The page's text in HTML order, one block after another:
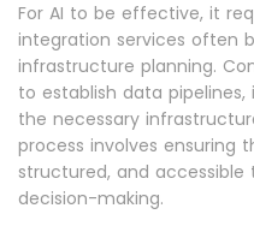
For AI to be effective, it
integration services often
infrastructure planning.
to establish data
the necessary
process involves ensuring
structured, and accessible
decision-making.